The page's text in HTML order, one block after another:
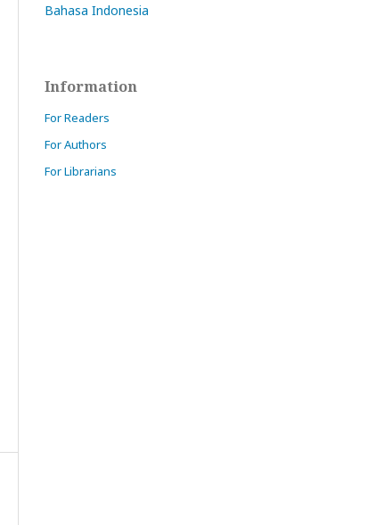
Bahasa Indonesia
Information
For Readers
For Authors
For Librarians